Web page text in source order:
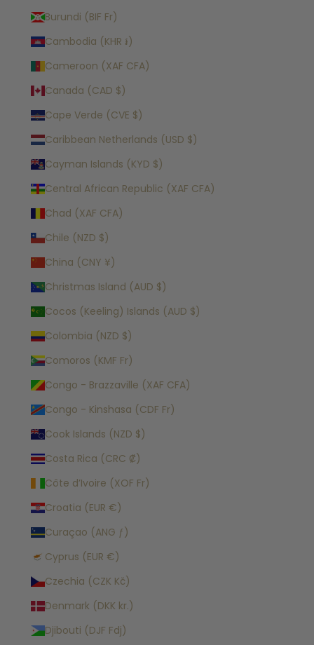
Burundi (BIF Fr)
Cambodia (KHR ៛)
Cameroon (XAF CFA)
Canada (CAD $)
Cape Verde (CVE $)
Caribbean Netherlands (USD $)
Cayman Islands (KYD $)
Central African Republic (XAF CFA)
Chad (XAF CFA)
Chile (NZD $)
China (CNY ¥)
Christmas Island (AUD $)
Cocos (Keeling) Islands (AUD $)
Colombia (NZD $)
Comoros (KMF Fr)
Congo - Brazzaville (XAF CFA)
Congo - Kinshasa (CDF Fr)
Cook Islands (NZD $)
Costa Rica (CRC ₡)
Côte d’Ivoire (XOF Fr)
Croatia (EUR €)
Curaçao (ANG ƒ)
Cyprus (EUR €)
Czechia (CZK Kč)
Denmark (DKK kr.)
Djibouti (DJF Fdj)